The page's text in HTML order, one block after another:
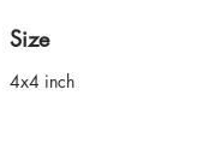
Size
4x4 inch